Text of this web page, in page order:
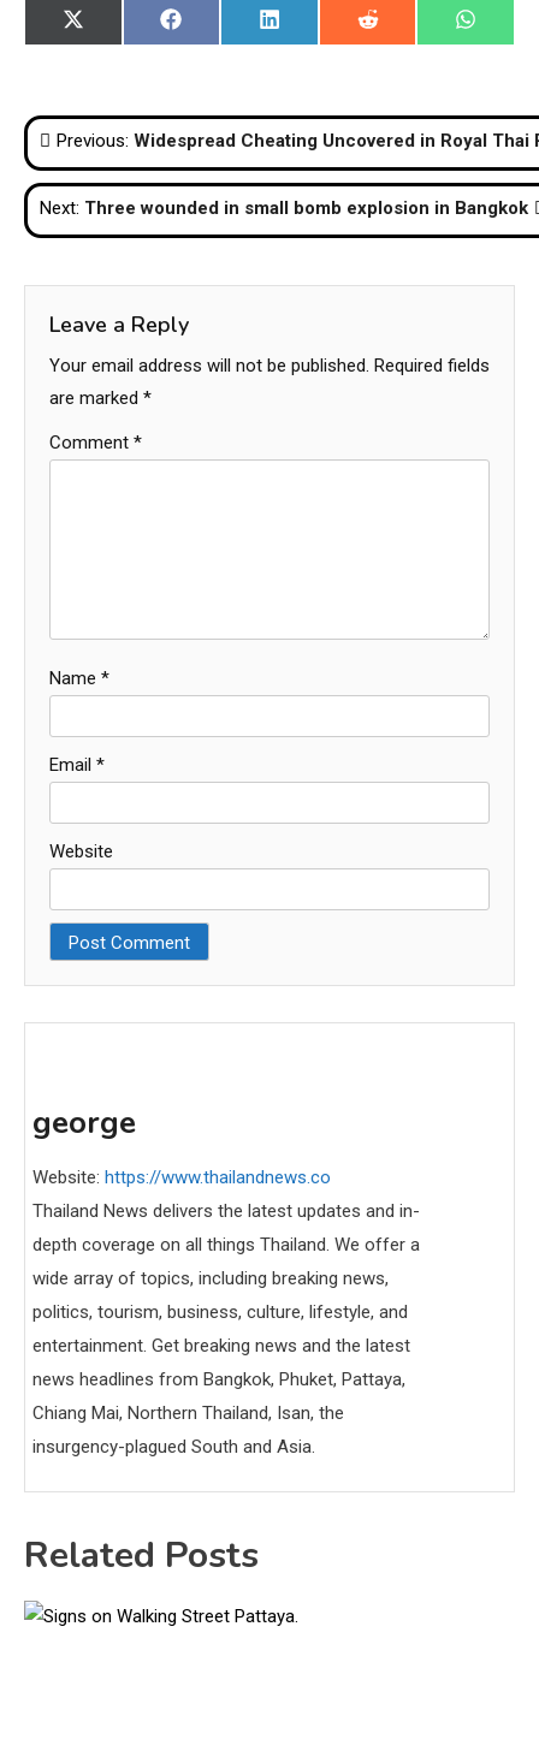
Share
on
X
(Twitter)
Share
on
Facebook
Share
on
LinkedIn
Share
on
Reddit
Share
on
Post
navigation
Previous: Widespread Cheating Uncovered in Royal Thai
Next: Three wounded in small bomb explosion in Bangkok
Leave a Reply
Your email address will not be published. Required fields
are marked *
Comment *
Name *
Email *
Website
george
Website: https://www.thailandnews.co
Thailand News delivers the latest updates and in-
depth coverage on all things Thailand. We offer a
wide array of topics, including breaking news,
politics, tourism, business, culture, lifestyle, and
entertainment. Get breaking news and the latest
news headlines from Bangkok, Phuket, Pattaya,
Chiang Mai, Northern Thailand, Isan, the
insurgency-plagued South and Asia.
Related Posts